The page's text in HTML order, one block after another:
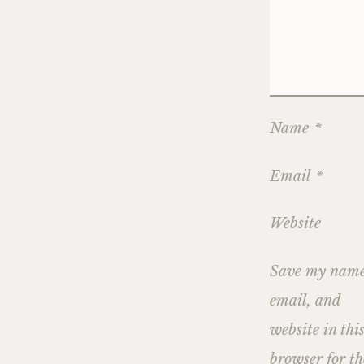
Name *
Email *
Website
Save my
email, and
website in this
browser for